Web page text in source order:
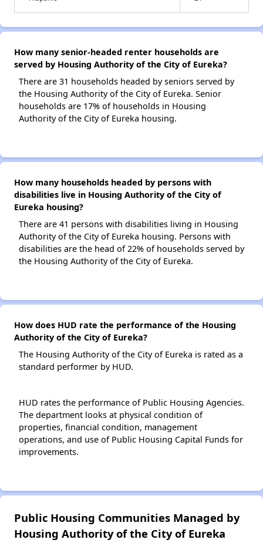
How many senior-headed renter households are
served by Housing Authority of the City of Eureka?
There are 31 households headed by seniors served by
the Housing Authority of the City of Eureka. Senior
households are 17% of households in Housing
Authority of the City of Eureka housing.
How many households headed by persons with
disabilities live in Housing Authority of the City of
Eureka housing?
There are 41 persons with disabilities living in Housing
Authority of the City of Eureka housing. Persons with
disabilities are the head of 22% of households served by
the Housing Authority of the City of Eureka.
How does HUD rate the performance of the Housing
Authority of the City of Eureka?
The Housing Authority of the City of Eureka is rated as a
standard performer by HUD.
HUD rates the performance of Public Housing Agencies.
The department looks at physical condition of
properties, financial condition, management
operations, and use of Public Housing Capital Funds for
improvements.
Public Housing Communities Managed by
Housing Authority of the City of Eureka